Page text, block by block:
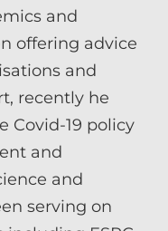
and
offering advice
and
recently he
Covid-19 policy
and
and
serving on